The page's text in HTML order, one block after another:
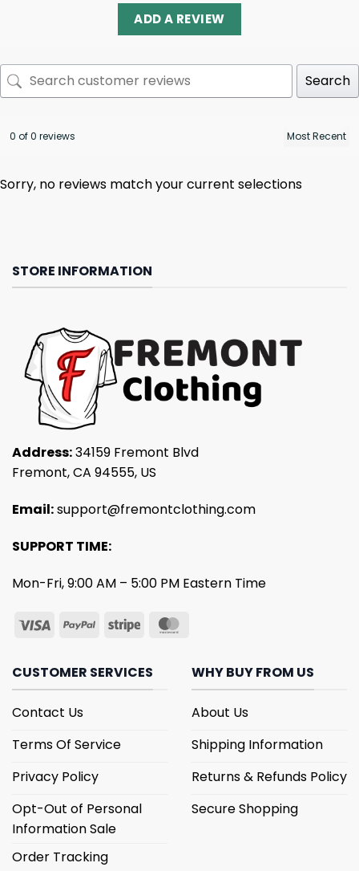
ADD A REVIEW
Search
0 of 0 reviews
Sorry, no reviews match your current selections
STORE INFORMATION
Address:34159 Fremont Blvd
Fremont, CA 94555, US
Email:support@fremontclothing.com
SUPPORT TIME:
Mon-Fri, 9:00 AM – 5:00 PM Eastern Time
CUSTOMER SERVICES
Contact Us
Terms Of Service
Privacy Policy
Opt-Out of Personal
Information Sale
Order Tracking
WHY BUY FROM US
About Us
Shipping Information
Returns & Refunds Policy
Secure Shopping